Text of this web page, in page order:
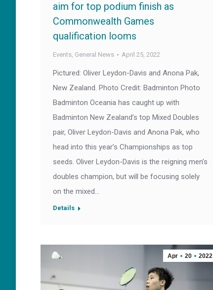
aim for top podium finish as
Commonwealth Games
qualification looms
Events, General News April 25, 2022
Pictured: Oliver Leydon-Davis and Anona Pak,
New Zealand. Photo Credit: Badminton Photo
Badminton Oceania has caught up with
Badminton New Zealand’s top Mixed Doubles
pair, Oliver Leydon-Davis and Anona Pak, who
head into this year’s Championships as top
seeds. Oliver Leydon-Davis is the reigning men’s
doubles champion, but will be focusing solely
on the mixed…
Details
Apr 20 2022